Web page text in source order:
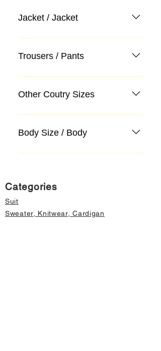
Jacket / Jacket
Trousers / Pants
Other Coutry Sizes
Body Size / Body
Categories
Suit
Sweater, Knitwear, Cardigan